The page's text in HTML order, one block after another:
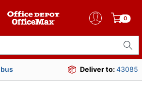
0
Deliver to:43085